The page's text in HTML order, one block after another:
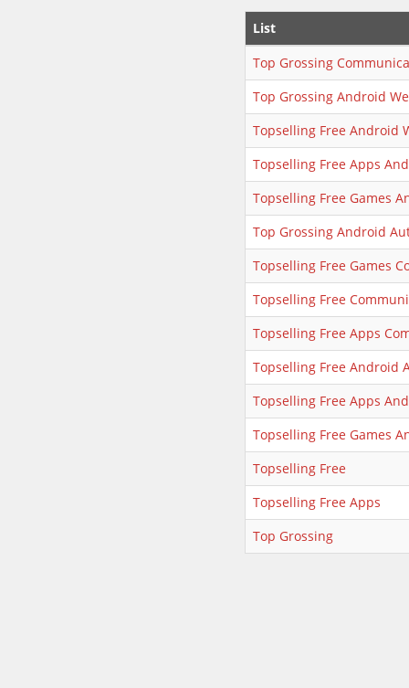
List
Top Grossing
Top Grossing Android
Topselling Free Android
Topselling Free Apps
Topselling Free Games
Top Grossing Android
Topselling Free Games
Topselling Free
Topselling Free Apps
Topselling Free Android
Topselling Free Apps
Topselling Free Games
Topselling Free
Topselling Free Apps
Top Grossing